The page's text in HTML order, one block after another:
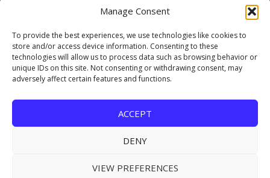
Manage Consent
To provide the best experiences, we use technologies like cookies to
store and/or access device information. Consenting to these
technologies will allow us to process data such as browsing behavior or
unique IDs on this site. Not consenting or withdrawing consent, may
adversely affect certain features and functions.
ACCEPT
DENY
VIEW PREFERENCES